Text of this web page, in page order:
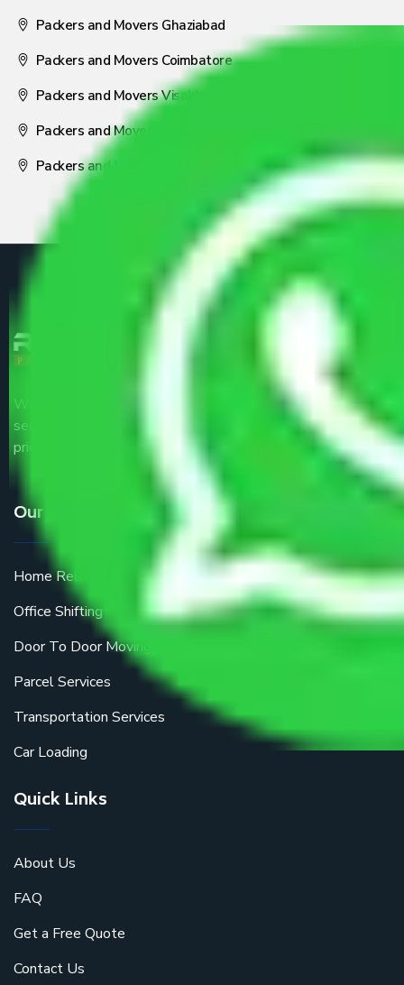
Packers and Movers Ghaziabad
Packers and Movers Coimbatore
Packers and Movers Visakhapatnam
Packers and Movers Nagpur
Packers and Movers Pune
We are the part of logistic, transportation and warehousing
service providers all around the country at an affordable
price.
Our Services
Home Relocation
Office Shifting
Door To Door Moving
Parcel Services
Transportation Services
Car Loading
Quick Links
About Us
FAQ
Get a Free Quote
Contact Us